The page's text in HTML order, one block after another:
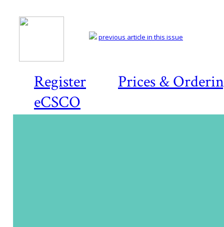
Register
Prices &
eCSCO
previous article in this issue